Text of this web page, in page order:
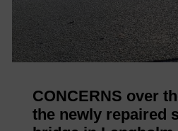
CONCERNS over
the newly repaired